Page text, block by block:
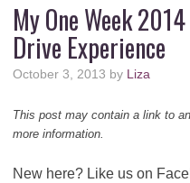
My One Week
Drive Experience
October 3, 2013 by Liza
This post may contain a link to
more information.
New here? Like us on